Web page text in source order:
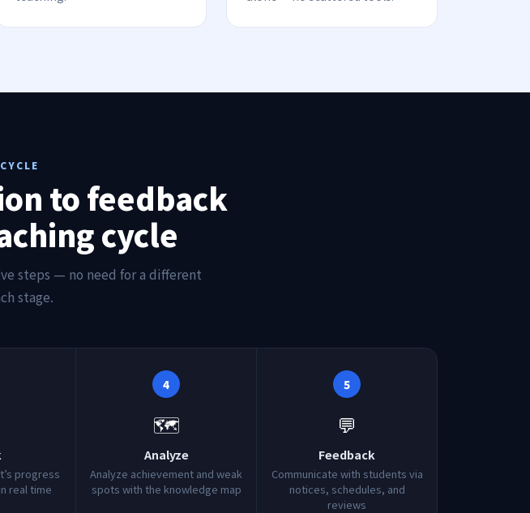
to feedback
cycle
steps — no need for a different
stage.
progress
real time
4
🗺️
Analyze
Analyze achievement and weak
spots with the knowledge map
5
💬
Feedback
Communicate with students via
notices, schedules, and
reviews